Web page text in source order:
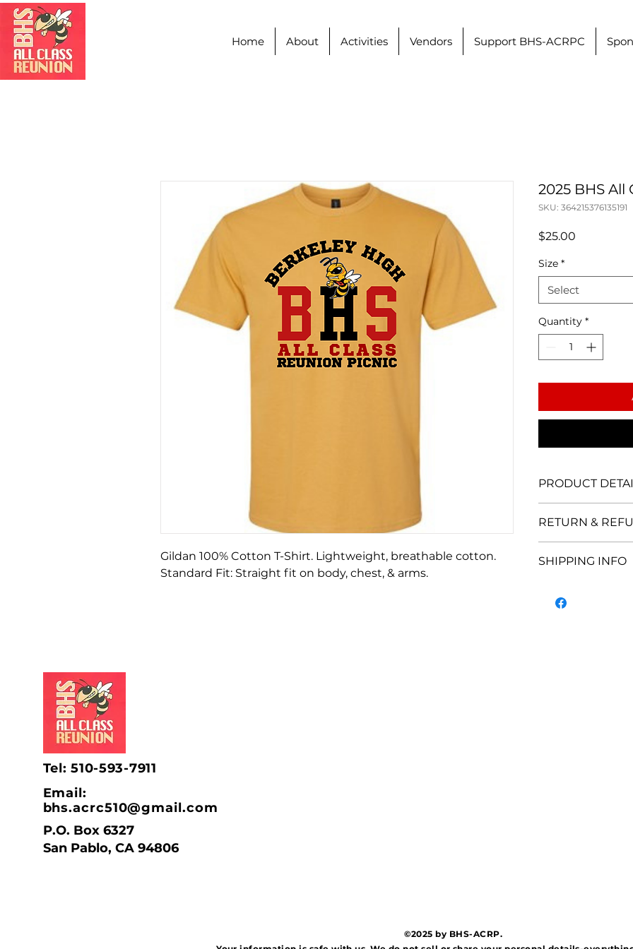
Home About Activities Vendors Support BHS-ACRPC
Gildan 100% Cotton T-Shirt. Lightweight, breathable cotton.
Standard Fit: Straight fit on body, chest, & arms.
2025 BHS All
SKU: 364215376135191
$25.00
Size *
Select
Quantity *
PRODUCT
lightweight fabric.
durability.
RETURN &
Pleasecontact usif
SHIPPING INFO
schedule local
Tel: 510-593-7911
Email:
bhs.acrc510@gmail.com
P.O. Box 6327
San Pablo, CA 94806
©2025 by BHS-ACRP.